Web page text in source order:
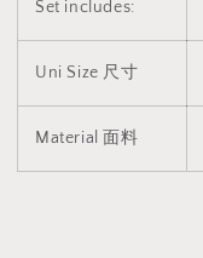
Set includes:
Uni Size 尺寸
Material 面料